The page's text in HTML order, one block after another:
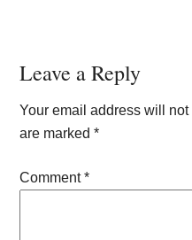
Reader
Interactions
Leave a Reply
Your email address will
are marked*
Comment*